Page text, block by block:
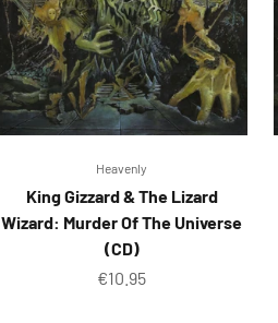
Heavenly
King Gizzard & The Lizard
Wizard: Murder Of The Universe
(CD)
Sale price
€10.95